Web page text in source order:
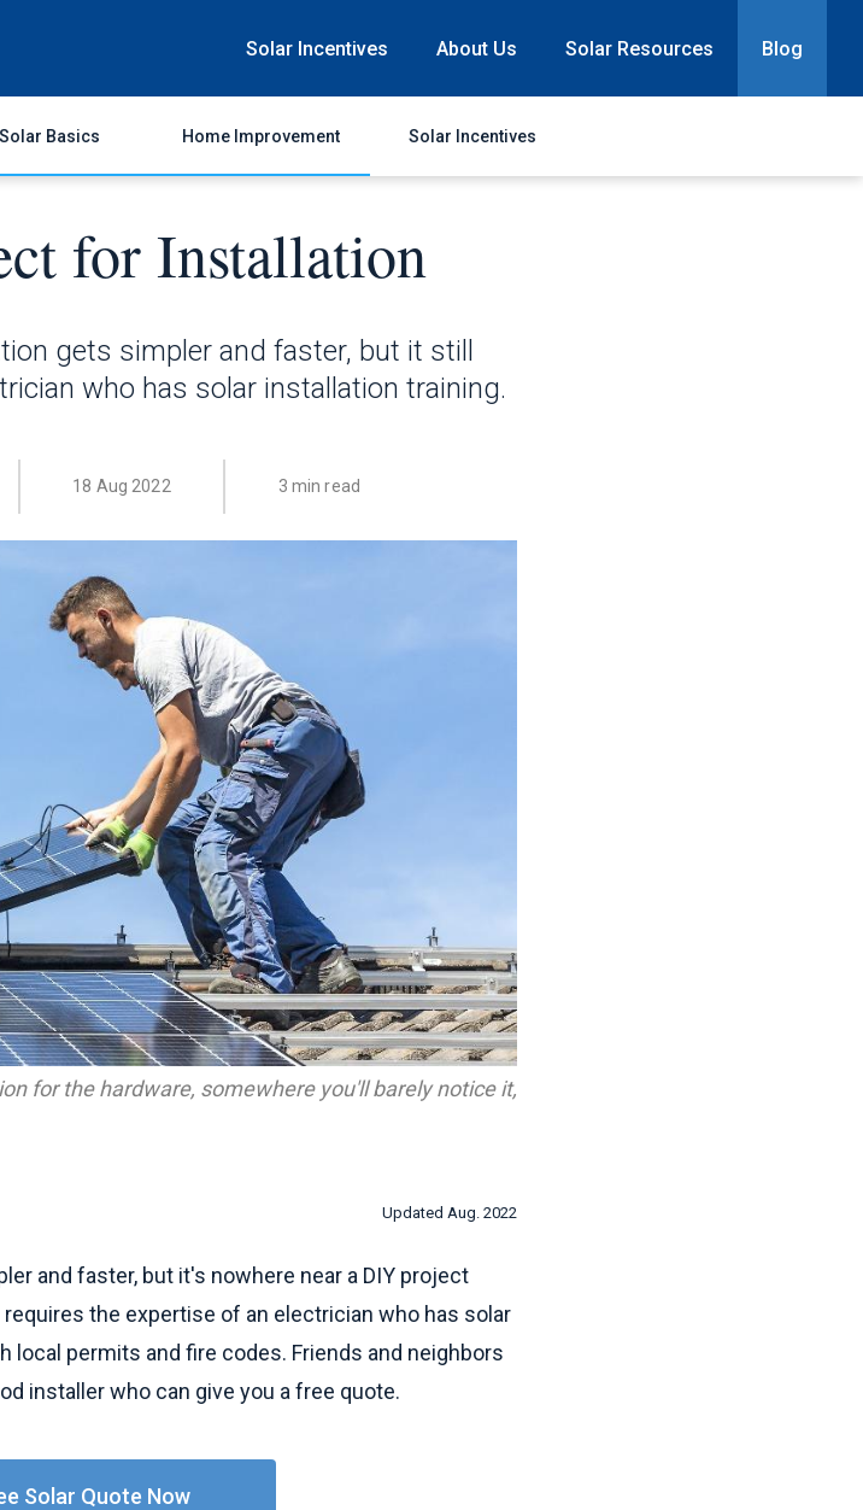
Solar Incentives About Us Solar Resources Blog
Solar Basics Home Improvement Solar Incentives
for Installation
gets simpler and faster, but it still
who has solar installation training.
18 Aug 2022 3 min read
for the hardware, somewhere you'll barely notice it,
Updated Aug. 2022
and faster, but it's nowhere near a DIY project
the expertise of an electrician who has solar
local permits and fire codes. Friends and neighbors
installer who can give you a free quote.
Solar Quote Now